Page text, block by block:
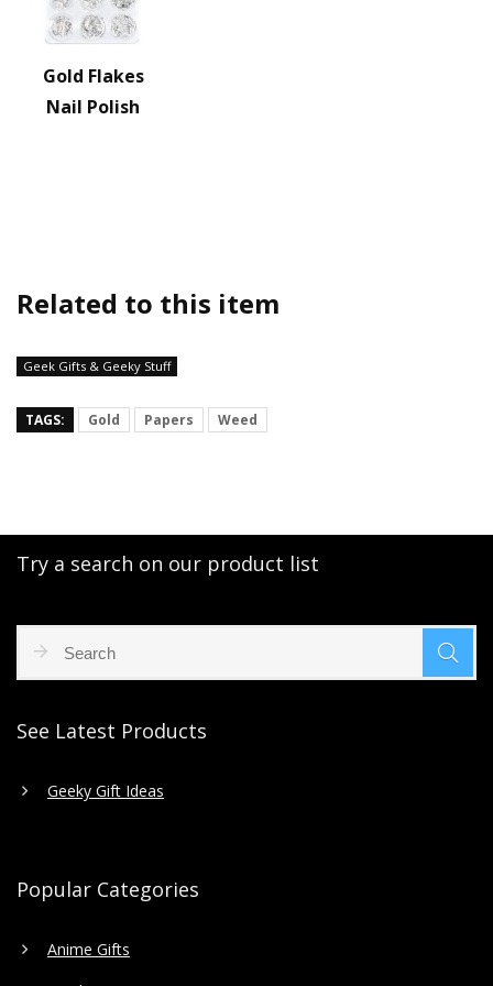
Gold Flakes
Nail Polish
Related to this item
Geek Gifts & Geeky Stuff
TAGS: Gold Papers Weed
Try a search on our product list
See Latest Products
Geeky Gift Ideas
Popular Categories
Anime Gifts